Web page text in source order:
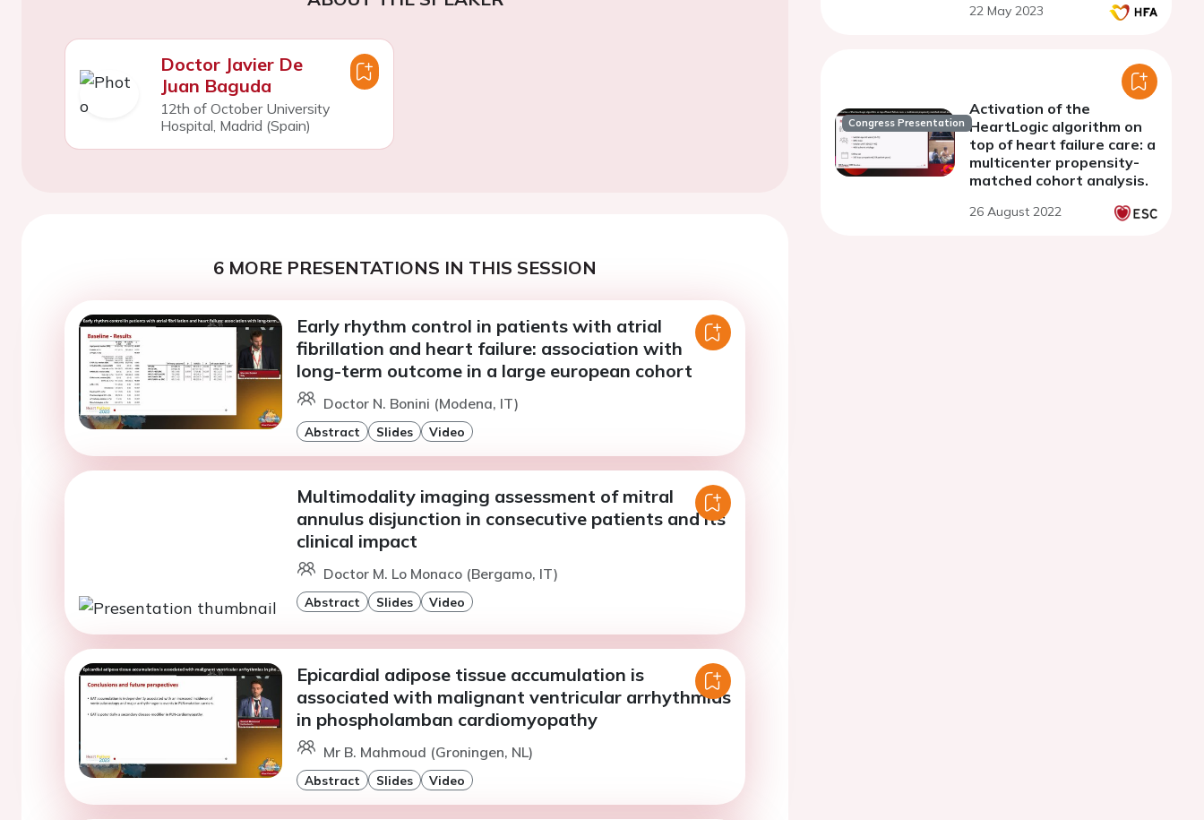
Doctor Javier De
Juan Baguda
12th of October University
Hospital, Madrid (Spain)
6 MORE PRESENTATIONS IN THIS SESSION
Early rhythm control in patients with atrial
fibrillation and heart failure: association with
long-term outcome in a large european cohort
Doctor N. Bonini (Modena, IT)
Abstract Slides Video
Multimodality imaging assessment of mitral
annulus disjunction in consecutive patients and its
clinical impact
Doctor M. Lo Monaco (Bergamo, IT)
Abstract Slides Video
Epicardial adipose tissue accumulation is
associated with malignant ventricular arrhythmias
in phospholamban cardiomyopathy
Mr B. Mahmoud (Groningen, NL)
Abstract Slides Video
22 May 2023
Congress Presentation
Activation of the
HeartLogic algorithm on
top of heart failure care: a
multicenter propensity-
matched cohort analysis.
26 August 2022